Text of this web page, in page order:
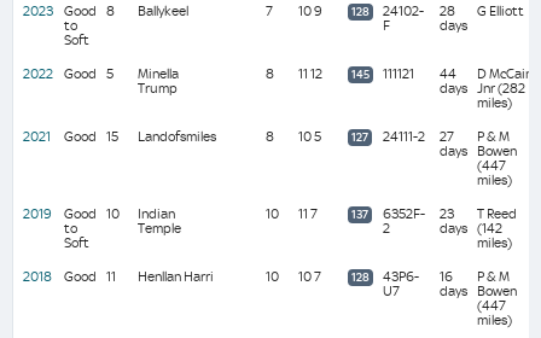
2023
Good
to
Soft
8 Ballykeel 7 10 9 128
24102-
F
28
days
G Elliott
2022 Good 5
Minella
Trump
8 11 12 145 111121
44
days
D McCain
Jnr (282
miles)
2021
Good 15 Landofsmiles 8 10 5 127 24111-2
27
days
P & M
Bowen
(447
miles)
2019
Good
to
Soft
10
Indian
Temple
10 11 7 137
6352F-
2
23
days
T Reed
(142
miles)
2018
Good 11 Henllan Harri 10 10 7 128
43P6-
U7
16
days
P & M
Bowen
(447
miles)